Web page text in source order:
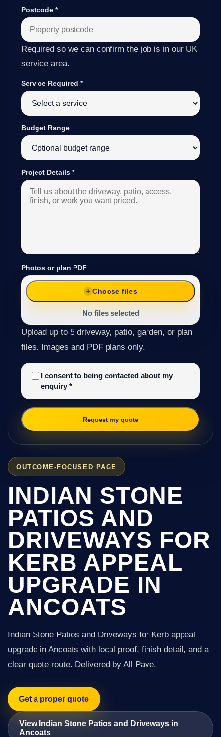
OUTCOME-FOCUSED PAGE
INDIAN STONE
PATIOS AND
DRIVEWAYS FOR
KERB APPEAL
UPGRADE IN
ANCOATS
Indian Stone Patios and Driveways for Kerb appeal
upgrade in Ancoats with local proof, finish detail, and a
clear quote route. Delivered by All Pave.
Get a proper quote
View Indian Stone Patios and Driveways in
Ancoats
Postcode *
Required so we can confirm the job is in our UK
service area.
Service Required *
Budget Range
Project Details *
Photos or plan PDF
Choose files
No files selected
Upload up to 5 driveway, patio, garden, or plan
files. Images and PDF plans only.
I consent to being contacted about my
enquiry *
Request my quote